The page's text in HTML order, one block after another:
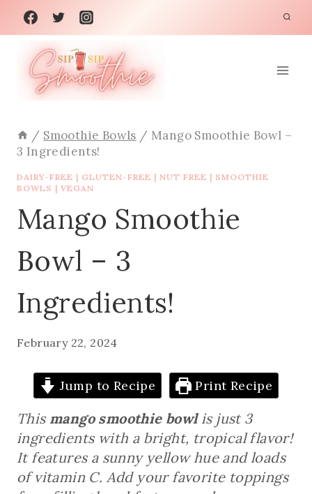
Skip
content
/ Smoothie Bowls / Mango Smoothie Bowl –
3 Ingredients!
DAIRY-FREE | GLUTEN-FREE | NUT FREE | SMOOTHIE
BOWLS | VEGAN
Mango Smoothie
Bowl – 3
Ingredients!
February 22, 2024
Jump to Recipe Print Recipe
This mango smoothie bowlis just 3
ingredients with a bright, tropical flavor!
It features a sunny yellow hue and loads
of vitamin C. Add your favorite toppings